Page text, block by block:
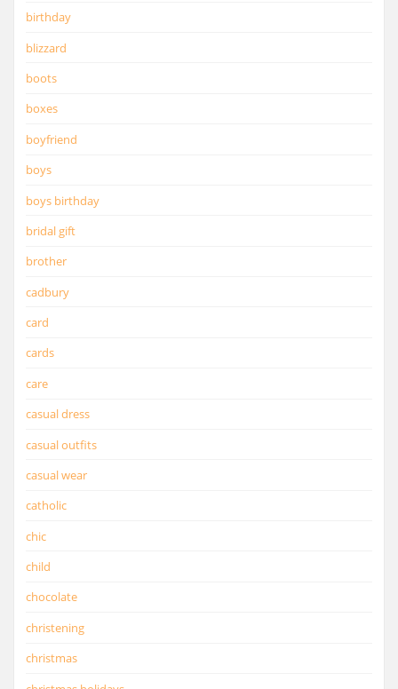
birthday
blizzard
boots
boxes
boyfriend
boys
boys birthday
bridal gift
brother
cadbury
card
cards
care
casual dress
casual outfits
casual wear
catholic
chic
child
chocolate
christening
christmas